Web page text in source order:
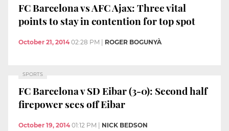
FC Barcelona vs AFC Ajax: Three vital
points to stay in contention for top spot
October 21, 2014 02:28 PM ROGER BOGUNYÀ
SPORTS
FC Barcelona v SD Eibar (3-0): Second half
firepower sees off Eibar
October 19, 2014 01:12 PM NICK BEDSON